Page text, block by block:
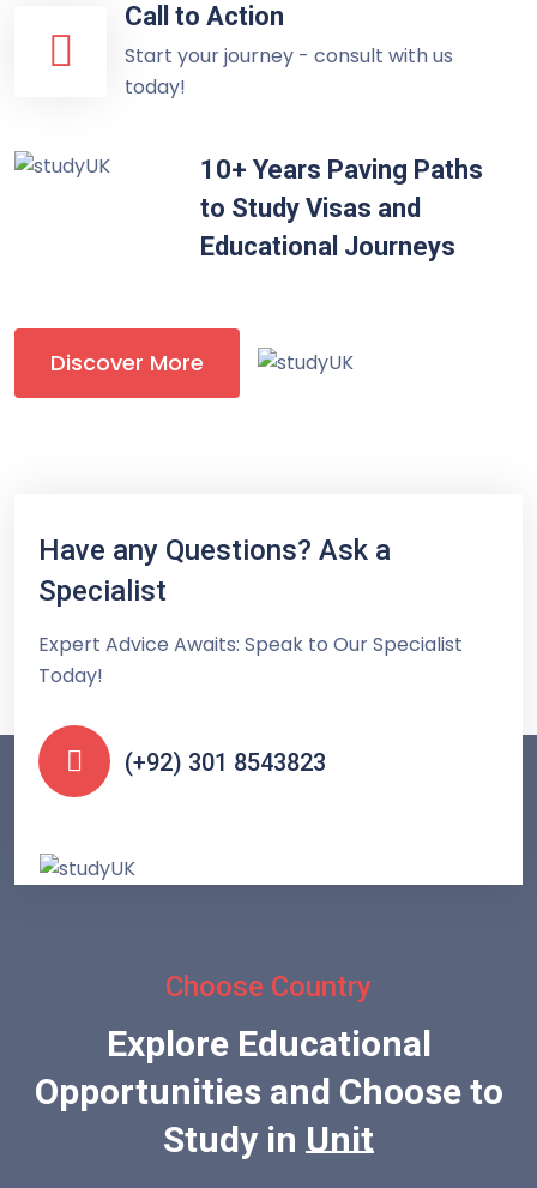
Call to Action
Start your journey - consult with us
today!
10+ Years Paving Paths
to Study Visas and
Educational Journeys
Discover More
Have any Questions? Ask a
Specialist
Expert Advice Awaits: Speak to Our Specialist
Today!
(+92) 301 8543823
Choose Country
Explore Educational
Opportunities and Choose to
Study inUnited States